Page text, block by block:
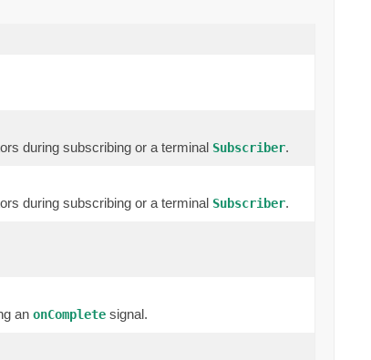
during subscribing or a terminal Subscriber.
during subscribing or a terminal Subscriber.
an onComplete signal.